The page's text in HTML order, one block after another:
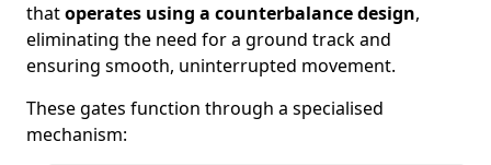
thatoperates using a counterbalance design,
eliminating the need for a ground track and
ensuring smooth, uninterrupted movement.
These gates function through a specialised
mechanism: